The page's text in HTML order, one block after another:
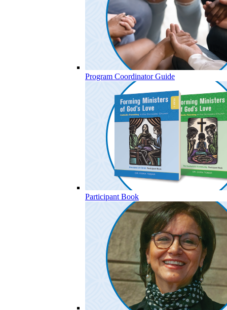
Program Coordinator Guide
Participant Book